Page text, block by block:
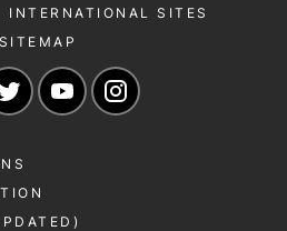
INTERNATIONAL SITES
SITEMAP
to our Facebook page
Navigate to our Twitter page
Navigate to our